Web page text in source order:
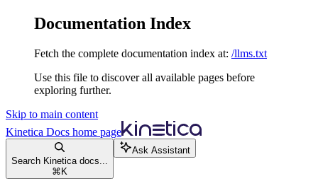
Documentation Index
Fetch the complete documentation index at: /llms.txt
Use this file to discover all available pages before
exploring further.
Skip to main content
Kinetica Docs home page
Search Kinetica docs...
⌘ K
Ask Assistant